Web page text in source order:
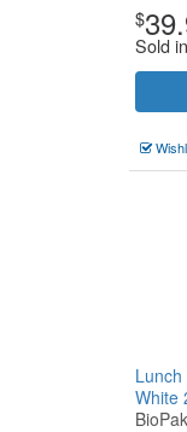
$
Sold
White
BioPak